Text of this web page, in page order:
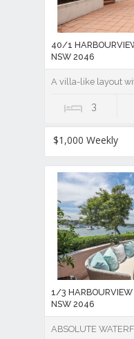
40/1
NSW 2046
A villa-like layout
3
$1,000 Weekly
1/3 HARBOURVIEW
NSW 2046
ABSOLUTE